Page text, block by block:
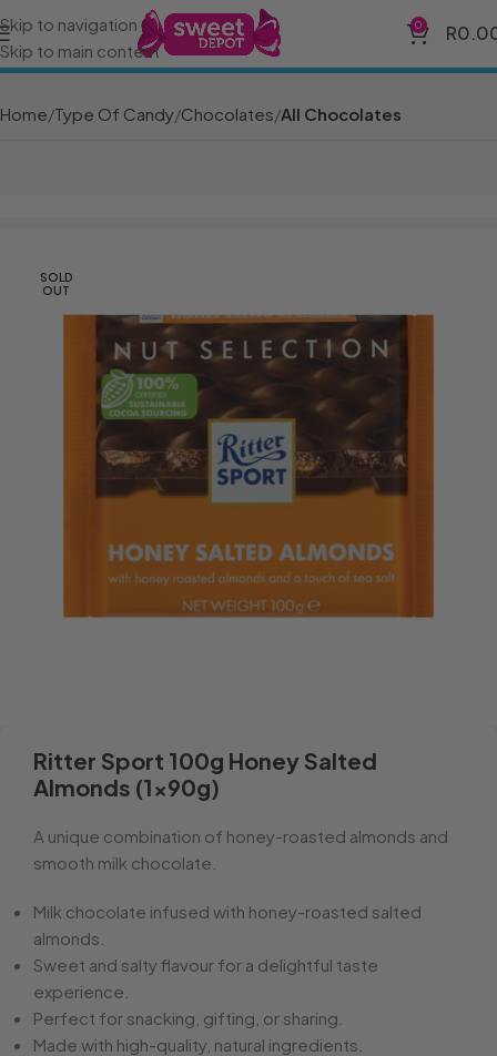
Skip to navigation
Skip to main content
0 R
Home Type Of Candy Chocolates All Chocolates
SOLD
OUT
Ritter Sport 100g Honey Salted
Almonds (1x90g)
A unique combination of honey-roasted almonds and
smooth milk chocolate.
Milk chocolate infused with honey-roasted salted
almonds.
Sweet and salty flavour for a delightful taste
experience.
Perfect for snacking, gifting, or sharing.
Made with high-quality, natural ingredients.